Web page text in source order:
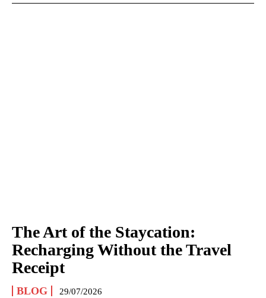
The Art of the Staycation:
Recharging Without the Travel
Receipt
BLOG 29/07/2026